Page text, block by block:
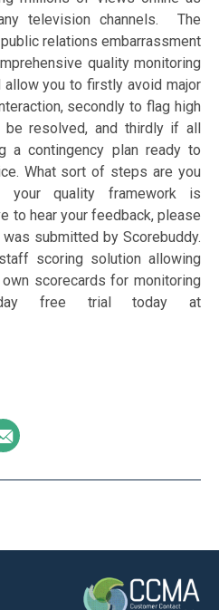
television channels. The
relations embarrassment
quality monitoring
you to firstly avoid major
secondly to flag high
resolved, and thirdly if all
a contingency plan ready to
What sort of steps are you
your quality framework is
to hear your feedback, please
submitted by Scorebuddy.
scoring solution allowing
scorecards for monitoring
free trial today at